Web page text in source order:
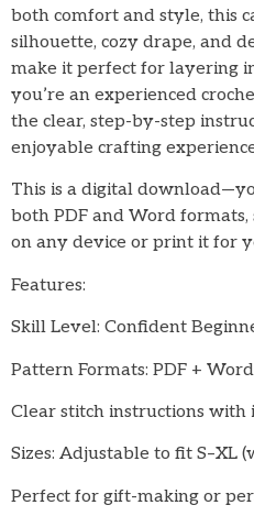
both comfort and style, this
silhouette, cozy drape, and
make it perfect for layering
you’re an experienced
the clear, step-by-step
enjoyable crafting
This is a digital
both PDF and Word formats,
on any device or print it for
Features:
Skill Level: Confident
Pattern Formats: PDF +
Clear stitch instructions with
Sizes: Adjustable to fit S–XL
Perfect for gift-making or